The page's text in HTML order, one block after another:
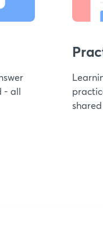
- all